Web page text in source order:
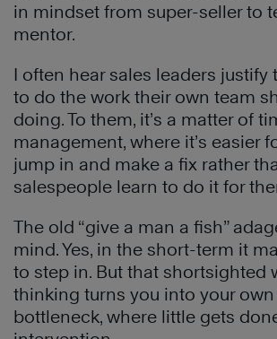
in mindset from super-seller to
mentor.
I often hear sales leaders justify
to do the work their own team
doing. To them, it’s a matter of
management, where it’s easier
jump in and make a fix rather
salespeople learn to do it for
The old “give a man a fish”
mind. Yes, in the short-term it
to step in. But that shortsighted
thinking turns you into your
bottleneck, where little gets